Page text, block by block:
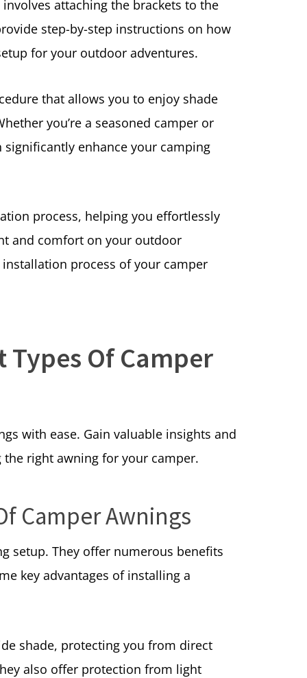
attaching the brackets to the
step-by-step instructions on how
for your outdoor adventures.
that allows you to enjoy shade
you’re a seasoned camper or
enhance your camping
process, helping you effortlessly
and comfort on your outdoor
process of your camper
Of Camper
with ease. Gain valuable insights and
right awning for your camper.
Camper Awnings
setup. They offer numerous benefits
key advantages of installing a
shade, protecting you from direct
also offer protection from light